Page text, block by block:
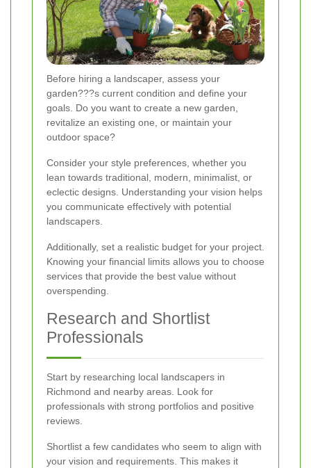
Before hiring a landscaper, assess your
garden???s current condition and define your
goals. Do you want to create a new garden,
revitalize an existing one, or maintain your
outdoor space?
Consider your style preferences, whether you
lean towards traditional, modern, minimalist, or
eclectic designs. Understanding your vision helps
you communicate effectively with potential
landscapers.
Additionally, set a realistic budget for your project.
Knowing your financial limits allows you to choose
services that provide the best value without
overspending.
Research and Shortlist
Professionals
Start by researching local landscapers in
Richmond and nearby areas. Look for
professionals with strong portfolios and positive
reviews.
Shortlist a few candidates who seem to align with
your vision and requirements. This makes it